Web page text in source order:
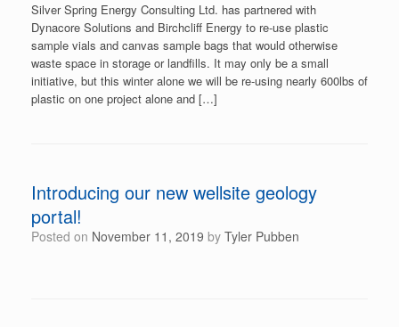
Silver Spring Energy Consulting Ltd. has partnered with
Dynacore Solutions and Birchcliff Energy to re-use plastic
sample vials and canvas sample bags that would otherwise
waste space in storage or landfills. It may only be a small
initiative, but this winter alone we will be re-using nearly 600lbs of
plastic on one project alone and […]
Introducing our new wellsite geology
portal!
Posted on November 11, 2019 by Tyler Pubben